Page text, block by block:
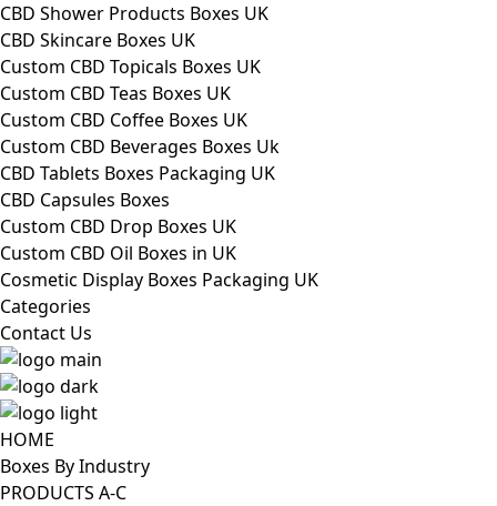
CBD Shower Products Boxes UK
CBD Skincare Boxes UK
Custom CBD Topicals Boxes UK
Custom CBD Teas Boxes UK
Custom CBD Coffee Boxes UK
Custom CBD Beverages Boxes Uk
CBD Tablets Boxes Packaging UK
CBD Capsules Boxes
Custom CBD Drop Boxes UK
Custom CBD Oil Boxes in UK
Cosmetic Display Boxes Packaging UK
Categories
Contact Us
HOME
Boxes By Industry
PRODUCTS A-C